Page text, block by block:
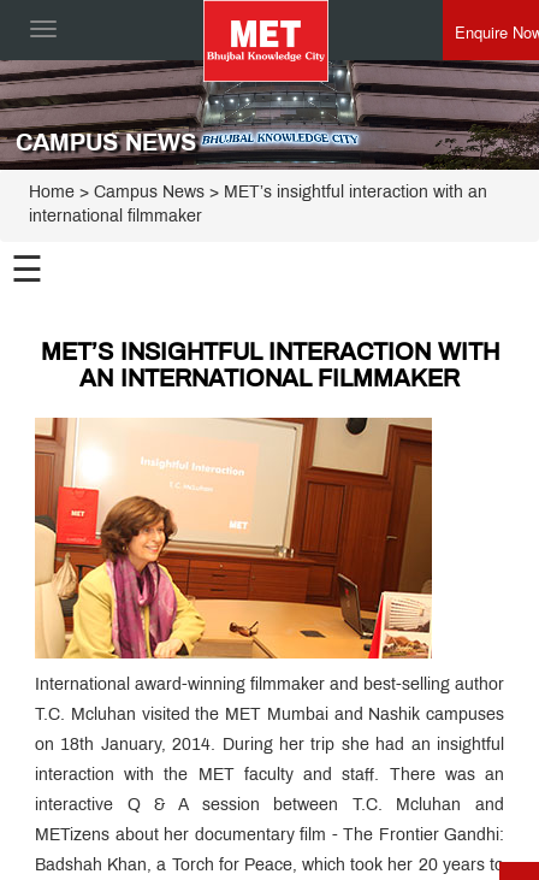
Toggle
Enquire
CAMPUS NEWS
Home > Campus News > MET’s insightful interaction with an
international filmmaker
☰
MET’S INSIGHTFUL INTERACTION WITH
AN INTERNATIONAL FILMMAKER
International award-winning filmmaker and best-selling author
T.C. Mcluhan visited the MET Mumbai and Nashik campuses
on 18th January, 2014. During her trip she had an insightful
interaction with the MET faculty and staff. There was an
interactive Q & A session between T.C. Mcluhan and
METizens about her documentary film - The Frontier Gandhi:
Badshah Khan, a Torch for Peace, which took her 20 years to